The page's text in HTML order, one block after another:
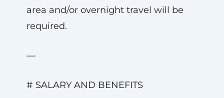
area and/or overnight travel will be
required.
—
# SALARY AND BENEFITS